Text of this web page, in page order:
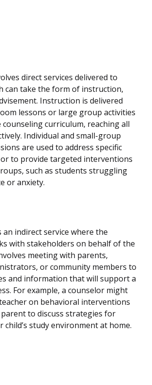
direct services delivered to
can take the form of instruction,
Instruction is delivered
lessons or large group activities
curriculum, reaching all
Individual and small-group
are used to address specific
to provide targeted interventions
such as students struggling
or anxiety.
indirect service where the
with stakeholders on behalf of the
meeting with parents,
or community members to
and information that will support a
For example, a counselor might
on behavioral interventions
to discuss strategies for
study environment at home.